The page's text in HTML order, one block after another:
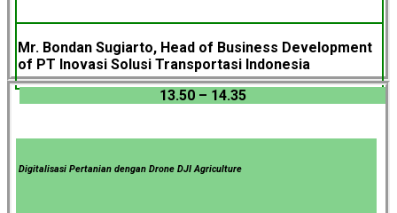
Mr. Bondan Sugiarto, Head of Business Development
of PT Inovasi Solusi Transportasi Indonesia
13.50 – 14.35
Digitalisasi Pertanian dengan Drone DJI Agriculture